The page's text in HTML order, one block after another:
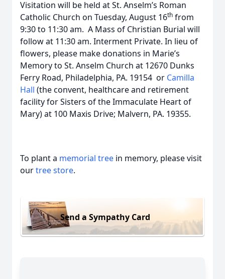
Visitation will be held at St. Anselm’s Roman
Catholic Church on Tuesday, August 16th from
9:30 to 11:30 am. A Mass of Christian Burial will
follow at 11:30 am. Interment Private. In lieu of
flowers, please make donations in Marie’s
Memory to St. Anselm Church at 12670 Dunks
Ferry Road, Philadelphia, PA. 19154 or Camilla
Hall (the convent, healthcare and retirement
facility for Sisters of the Immaculate Heart of
Mary) at 100 Maxis Drive; Malvern, PA. 19355.
To plant a memorial tree in memory, please visit
ourtree store.
Send a Sympathy Card